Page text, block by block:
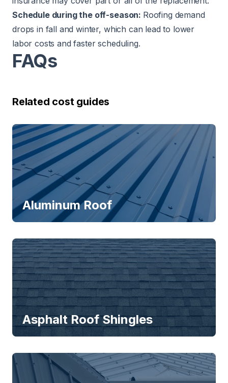
Schedule during the off-season: Roofing demand
drops in fall and winter, which can lead to lower
labor costs and faster scheduling.
FAQs
Related cost guides
Aluminum Roof
Asphalt Roof Shingles